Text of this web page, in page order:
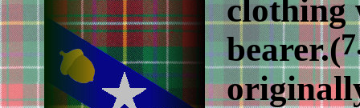
clothing
bearer.(